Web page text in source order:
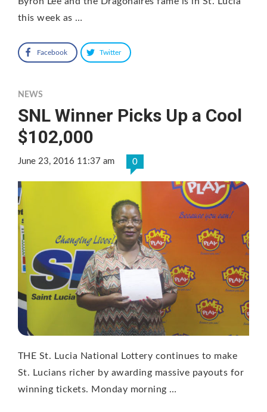
this week as …
Facebook Twitter
NEWS
SNL Winner Picks Up a Cool
$102,000
June 23, 2016 11:37 am 0
THE St. Lucia National Lottery continues to make
St. Lucians richer by awarding massive payouts for
winning tickets. Monday morning …